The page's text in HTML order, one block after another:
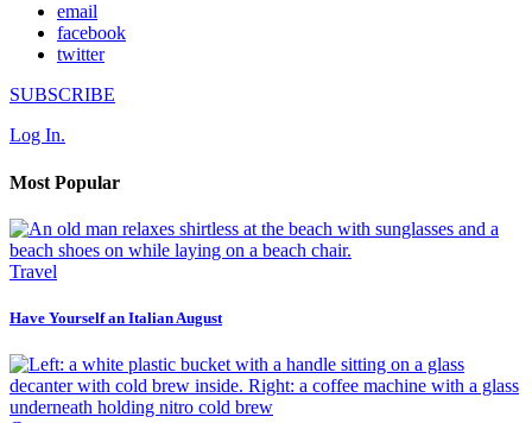
email
facebook
twitter
SUBSCRIBE
Log In.
Most Popular
Travel
Have Yourself an Italian August